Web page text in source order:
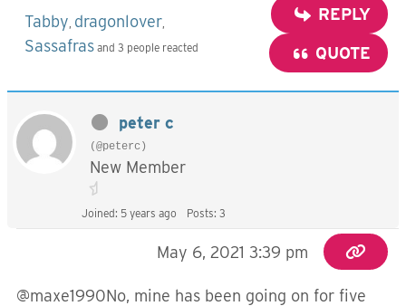
Tabby, dragonlover,
Sassafras and 3 people reacted
REPLY
QUOTE
peter c
(@peterc)
New Member
Joined: 5 years ago Posts: 3
May 6, 2021 3:39 pm
@maxe1990No, mine has been going on for five